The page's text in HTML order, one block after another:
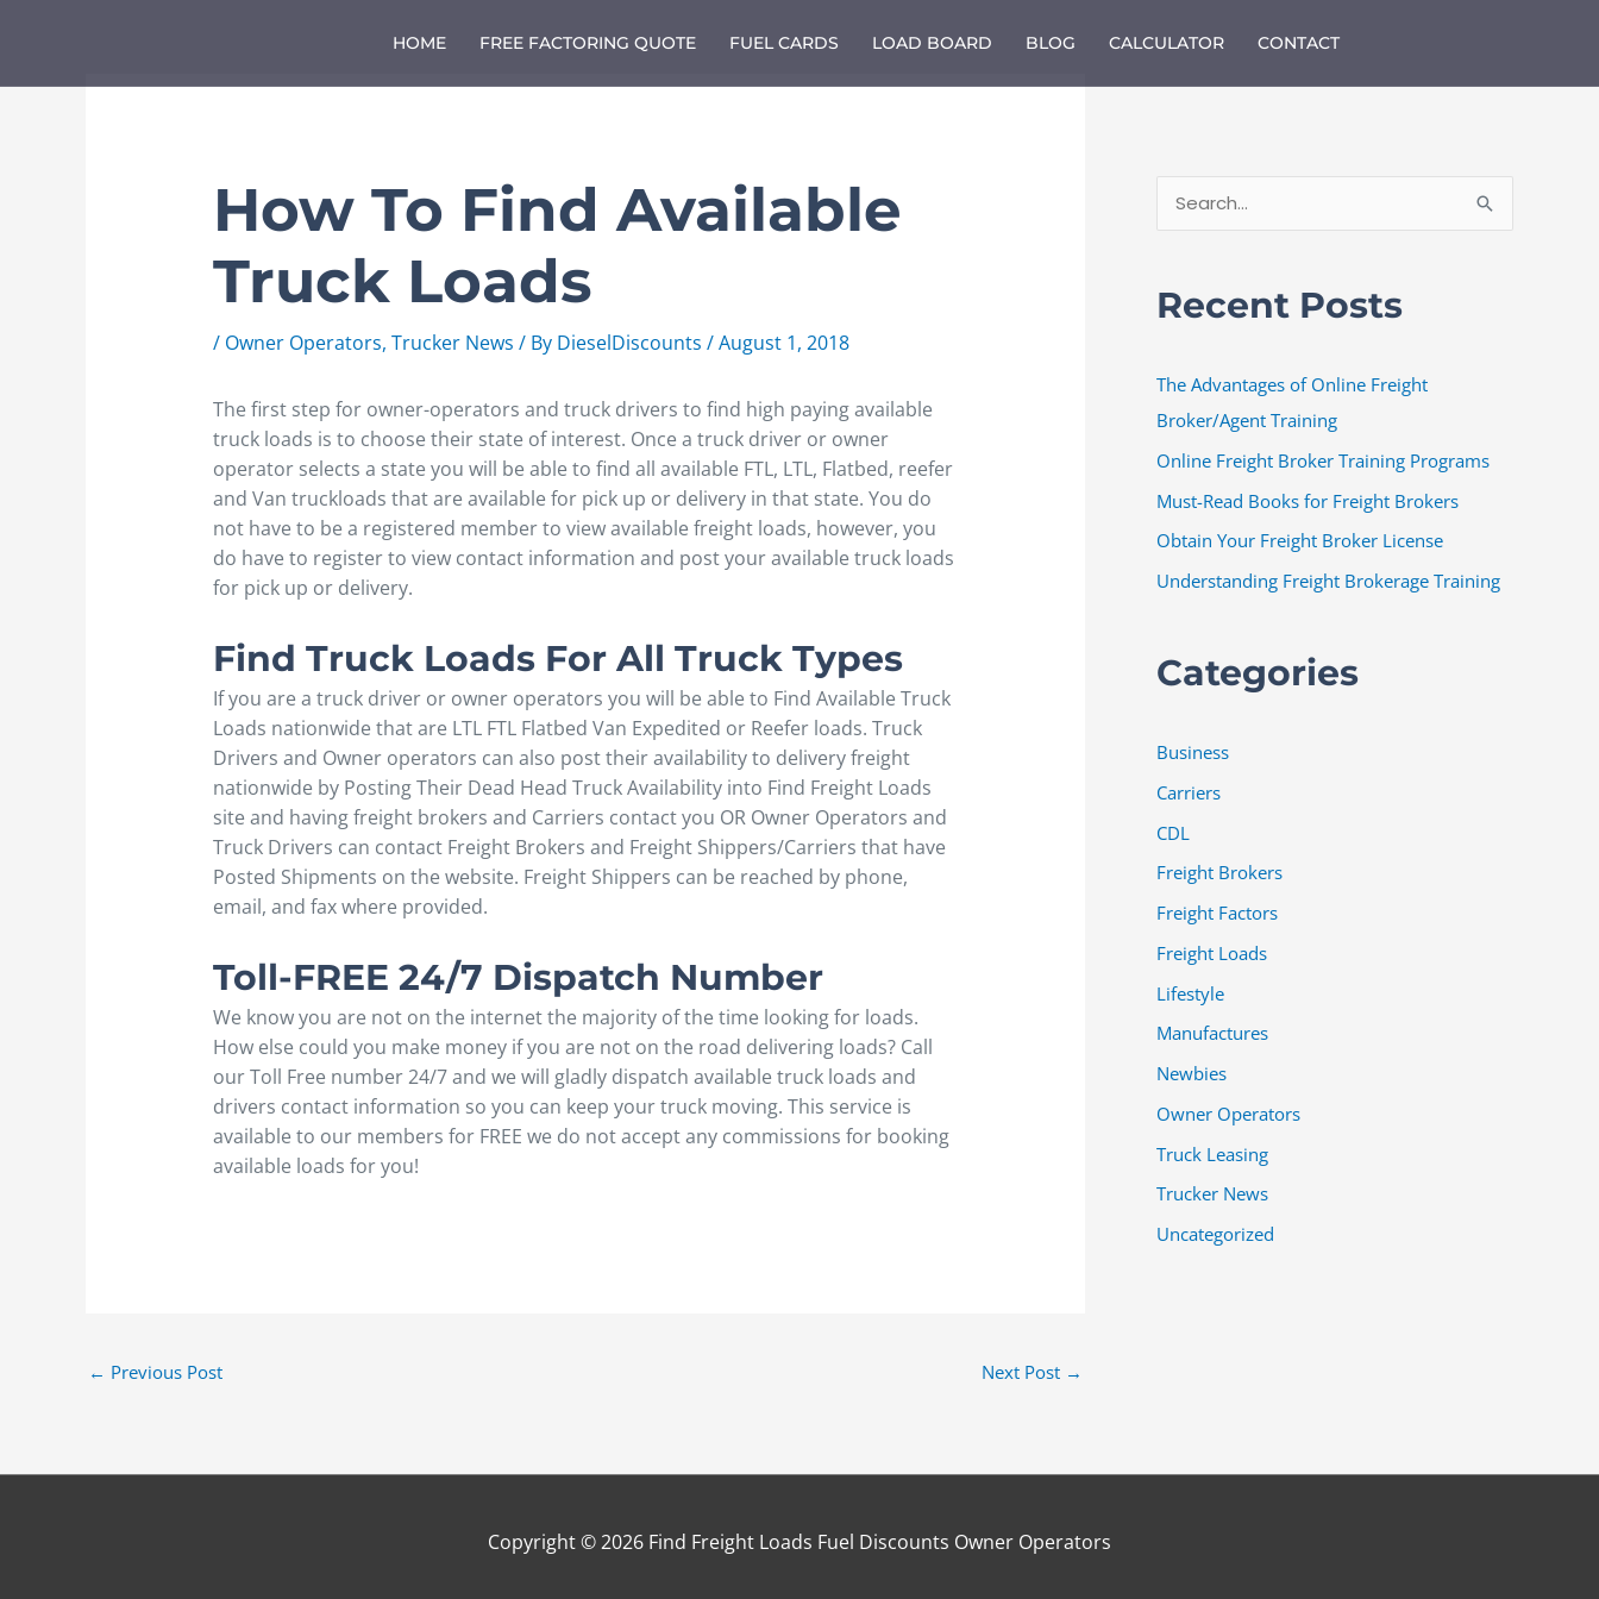
HOME FREE FACTORING QUOTE FUEL CARDS LOAD BOARD BLOG CALCULATOR CONTACT
How To Find Available
Truck Loads
/ Owner Operators, Trucker News / By DieselDiscounts /August 1, 2018
The first step for owner-operators and truck drivers to find high paying available
truck loads is to choose their state of interest. Once a truck driver or owner
operator selects a state you will be able to find all available FTL, LTL, Flatbed, reefer
and Van truckloads that are available for pick up or delivery in that state. You do
not have to be a registered member to view available freight loads, however, you
do have to register to view contact information and post your available truck loads
for pick up or delivery.
Find Truck Loads For All Truck Types
If you are a truck driver or owner operators you will be able to Find Available Truck
Loads nationwide that are LTL FTL Flatbed Van Expedited or Reefer loads. Truck
Drivers and Owner operators can also post their availability to delivery freight
nationwide by Posting Their Dead Head Truck Availability into Find Freight Loads
site and having freight brokers and Carriers contact you OR Owner Operators and
Truck Drivers can contact Freight Brokers and Freight Shippers/Carriers that have
Posted Shipments on the website. Freight Shippers can be reached by phone,
email, and fax where provided.
Toll-FREE 24/7 Dispatch Number
We know you are not on the internet the majority of the time looking for loads.
How else could you make money if you are not on the road delivering loads? Call
our Toll Free number 24/7 and we will gladly dispatch available truck loads and
drivers contact information so you can keep your truck moving. This service is
available to our members for FREE we do not accept any commissions for booking
available loads for you!
← Previous Post Next Post →
r
h
f
o
r
Recent Posts
The Advantages of Online Freight
Broker/Agent Training
Online Freight Broker Training Programs
Must-Read Books for Freight Brokers
Obtain Your Freight Broker License
Understanding Freight Brokerage Training
Categories
Business
Carriers
CDL
Freight Brokers
Freight Factors
Freight Loads
Lifestyle
Manufactures
Newbies
Owner Operators
Truck Leasing
Trucker News
Uncategorized
Copyright © 2026 Find Freight Loads Fuel Discounts Owner Operators